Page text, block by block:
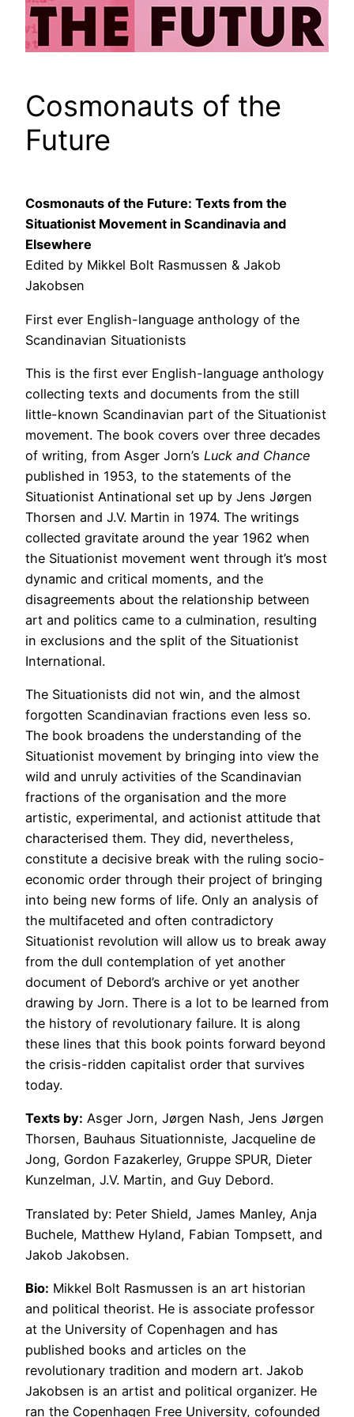
Cosmonauts of the
Future
Cosmonauts of the Future: Texts from the
Situationist Movement in Scandinavia and
Elsewhere
Edited by Mikkel Bolt Rasmussen & Jakob
Jakobsen
First ever English-language anthology of the
Scandinavian Situationists
This is the first ever English-language anthology
collecting texts and documents from the still
little-known Scandinavian part of the Situationist
movement. The book covers over three decades
of writing, from Asger Jorn’s Luck and Chance
published in 1953, to the statements of the
Situationist Antinational set up by Jens Jørgen
Thorsen and J.V. Martin in 1974. The writings
collected gravitate around the year 1962 when
the Situationist movement went through it’s most
dynamic and critical moments, and the
disagreements about the relationship between
art and politics came to a culmination, resulting
in exclusions and the split of the Situationist
International.
The Situationists did not win, and the almost
forgotten Scandinavian fractions even less so.
The book broadens the understanding of the
Situationist movement by bringing into view the
wild and unruly activities of the Scandinavian
fractions of the organisation and the more
artistic, experimental, and actionist attitude that
characterised them. They did, nevertheless,
constitute a decisive break with the ruling socio-
economic order through their project of bringing
into being new forms of life. Only an analysis of
the multifaceted and often contradictory
Situationist revolution will allow us to break away
from the dull contemplation of yet another
document of Debord’s archive or yet another
drawing by Jorn. There is a lot to be learned from
the history of revolutionary failure. It is along
these lines that this book points forward beyond
the crisis-ridden capitalist order that survives
today.
Texts by: Asger Jorn, Jørgen Nash, Jens Jørgen
Thorsen, Bauhaus Situationniste, Jacqueline de
Jong, Gordon Fazakerley, Gruppe SPUR, Dieter
Kunzelman, J.V. Martin, and Guy Debord.
Translated by: Peter Shield, James Manley, Anja
Buchele, Matthew Hyland, Fabian Tompsett, and
Jakob Jakobsen.
Bio: Mikkel Bolt Rasmussen is an art historian
and political theorist. He is associate professor
at the University of Copenhagen and has
published books and articles on the
revolutionary tradition and modern art. Jakob
Jakobsen is an artist and political organizer. He
ran the Copenhagen Free University, cofounded